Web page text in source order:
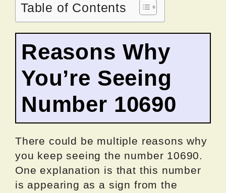
Table of Contents
Reasons Why
You’re Seeing
Number 10690
There could be multiple reasons why
you keep seeing the number 10690.
One explanation is that this number
is appearing as a sign from the